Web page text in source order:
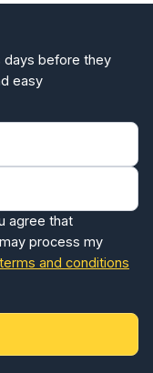
days before they
easy
agree that
process my
terms and conditions